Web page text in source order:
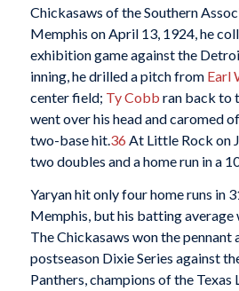
Chickasaws of the Southern
Memphis on April 13, 1924, he
exhibition game against the
inning, he drilled a pitch from Earl
center field; Ty Cobb ran back to
went over his head and caromed
two-base hit. 36 At Little Rock on
two doubles and a home run in a
Yaryan hit only four home runs in
Memphis, but his batting average
The Chickasaws won the pennant
postseason Dixie Series against
Panthers, champions of the Texas